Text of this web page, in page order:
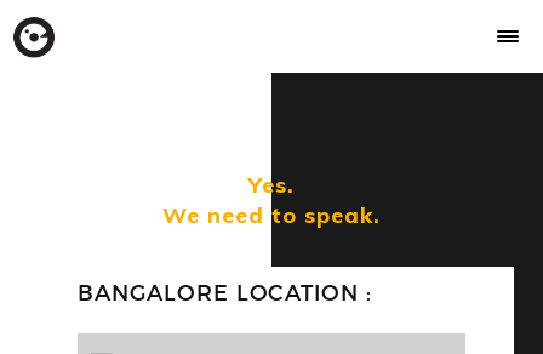
Yes.
We need to speak.
BANGALORE LOCATION :